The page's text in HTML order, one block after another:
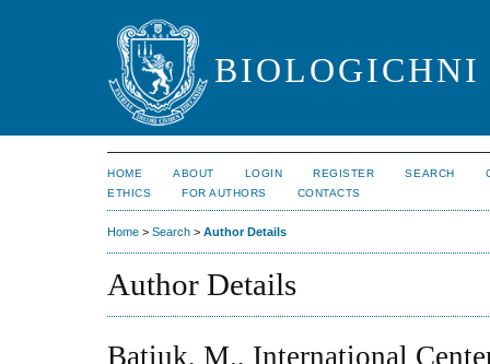
HOME ABOUT LOGIN REGISTER SEARCH
ETHICS
FOR AUTHORS CONTACTS
Home > Search > Author Details
Author Details
Batiuk, M., International